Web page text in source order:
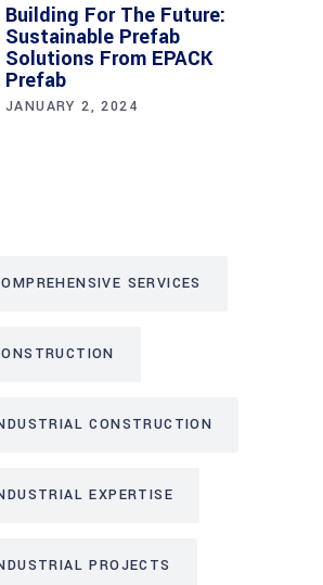
Building For The Future:
Sustainable Prefab
Solutions From EPACK
Prefab
JANUARY 2, 2024
SERVICES
CONSTRUCTION
EXPERTISE
PROJECTS